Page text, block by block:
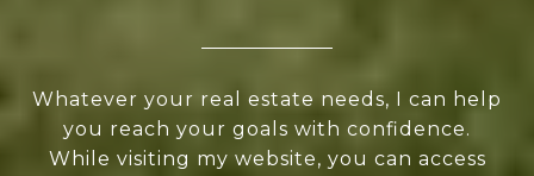
Whatever your real estate needs, I can help
you reach your goals with confidence.
While visiting my website, you can access